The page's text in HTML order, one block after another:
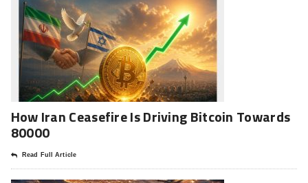
How Iran Ceasefire Is Driving Bitcoin Towards
80000
Read Full Article